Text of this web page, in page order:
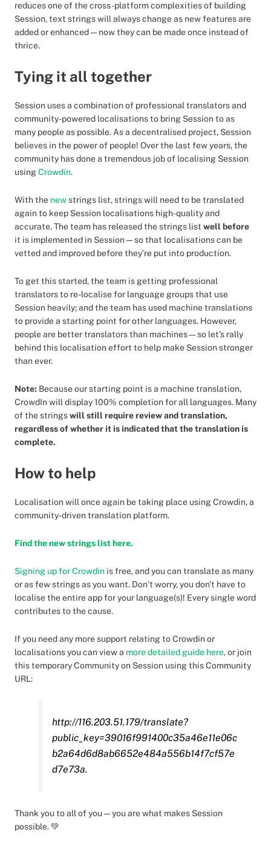
reduces one of the cross-platform complexities of building
Session, text strings will always change as new features are
added or enhanced—now they can be made once instead of
thrice.
Tying it all together
Session uses a combination of professional translators and
community-powered localisations to bring Session to as
many people as possible. As a decentralised project, Session
believes in the power of people! Over the last few years, the
community has done a tremendous job of localising Session
using Crowdin.
With the newstrings list, strings will need to be translated
again to keep Session localisations high-quality and
accurate. The team has released the strings list well before
it is implemented in Session—so that localisations can be
vetted and improved before they’re put into production.
To get this started, the team is getting professional
translators to re-localise for language groups that use
Session heavily; and the team has used machine translations
to provide a starting point for other languages. However,
people are better translators than machines—so let’s rally
behind this localisation effort to help make Session stronger
than ever.
Note: Because our starting point is a machine translation,
CrowdIn will display 100% completion for all languages. Many
of the stringswill still require review and translation,
regardless of whether it is indicated that the translation is
complete.
How to help
Localisation will once again be taking place using Crowdin, a
community-driven translation platform.
Find the new strings list here.
Signing up for Crowdin is free, and you can translate as many
or as few strings as you want. Don’t worry, you don't have to
localise the entire app for your language(s)! Every single word
contributes to the cause.
If you need any more support relating to Crowdin or
localisations you can view a more detailed guide here, or join
this temporary Community on Session using this Community
URL:
http://116.203.51.179/translate?
public_key=39016f991400c35a46e11e06c
b2a64d6d8ab6652e484a556b14f7cf57e
d7e73a.
Thank you to all of you—you are what makes Session
possible. 💚